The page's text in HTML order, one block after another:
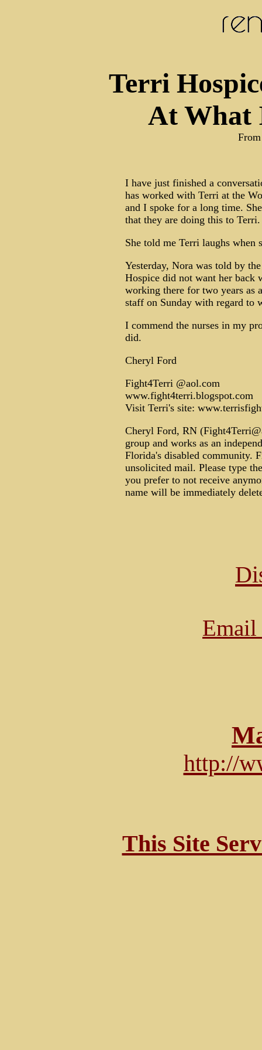
Terri
At What
I have just finished a
has worked with Terri at the
and I spoke for a long time.
that they are doing this to Terri.
She told me Terri laughs when
Yesterday, Nora was told by
Hospice did not want her back
working there for two years as
staff on Sunday with regard to
I commend the nurses in my
did.
Cheryl Ford
Fight4Terri @aol.com
www.fight4terri.blogspot.com
Visit Terri's site:
Cheryl Ford, RN
group and works as an
Florida's disabled community.
unsolicited mail. Please type
you prefer to not receive
name will be immediately
http://
This Site